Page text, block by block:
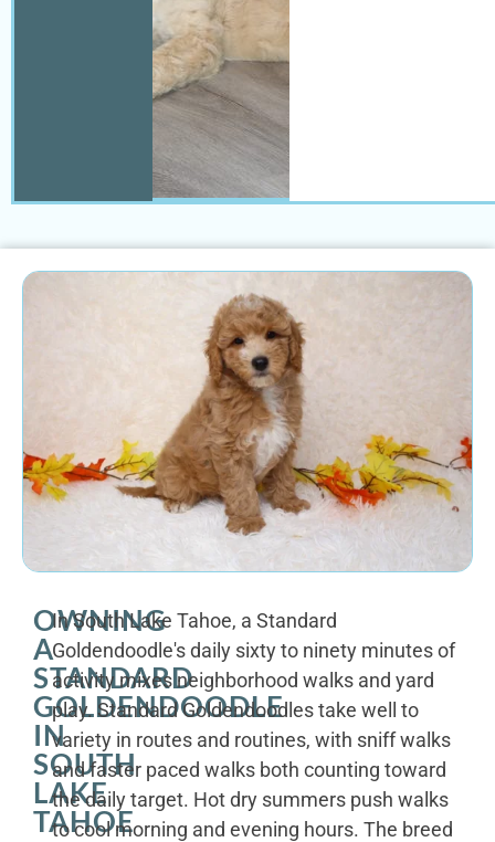
OWNING
A
STANDARD
GOLDENDOODLE
IN
SOUTH
LAKE
TAHOE
In South Lake Tahoe, a Standard
Goldendoodle's daily sixty to ninety minutes of
activity mixes neighborhood walks and yard
play. Standard Goldendoodles take well to
variety in routes and routines, with sniff walks
and faster paced walks both counting toward
the daily target. Hot dry summers push walks
to cool morning and evening hours. The breed